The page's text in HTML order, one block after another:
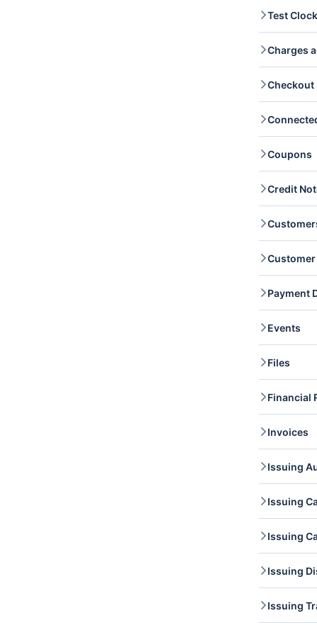
Test
you
Charges
Read
Checkout
you
Coupons
and
Credit
and
list
billing
Payment
you
Events
Files
Financial
Invoices
Issuing
Issuing
list
Issuing
and
Issuing
Issuing